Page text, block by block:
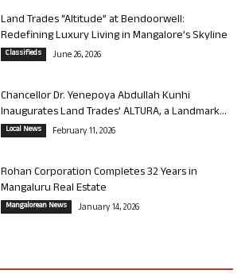
Land Trades “Altitude” at Bendoorwell:
Redefining Luxury Living in Mangalore’s Skyline
Classifieds June 26, 2026
Chancellor Dr. Yenepoya Abdullah Kunhi
Inaugurates Land Trades’ ALTURA, a Landmark...
Local News February 11, 2026
Rohan Corporation Completes 32 Years in
Mangaluru Real Estate
Mangalorean News January 14, 2026